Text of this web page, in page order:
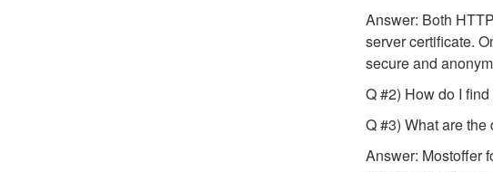
Answer: Both
server certificate.
secure and
Q #2) How do I
Q #3) What are
Answer: Mostoffer